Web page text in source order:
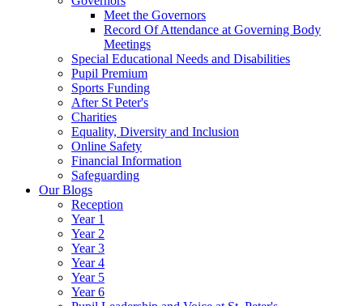
Meet the Governors
Record Of Attendance at Governing Body
Meetings
Special Educational Needs and Disabilities
Pupil Premium
Sports Funding
After St Peter's
Charities
Equality, Diversity and Inclusion
Online Safety
Financial Information
Safeguarding
Our Blogs
Reception
Year 1
Year 2
Year 3
Year 4
Year 5
Year 6